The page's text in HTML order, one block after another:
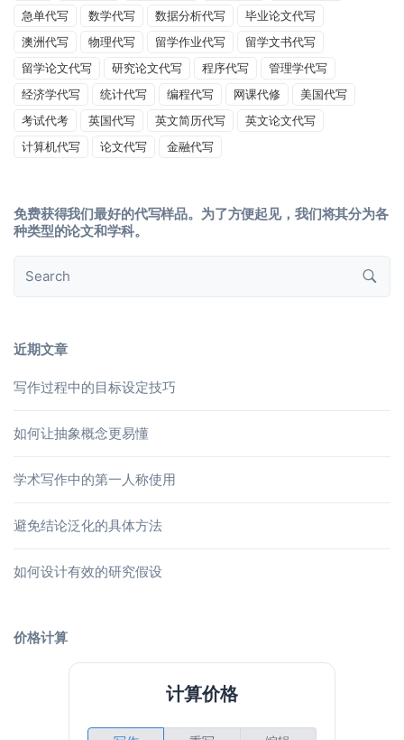
急单代写
数学代写 数据分析代写
毕业论文代写
澳洲代写
物理代写 留学作业代写
留学文书代写
留学论文代写
研究论文代写 程序代写
管理学代写
经济学代写
统计代写 编程代写 网课代修
美国代写
考试代考
英国代写 英文简历代写
英文论文代写
计算机代写
论文代写 金融代写
免费获得我们最好的代写样品。为了方便起见，我们将其分为各
种类型的论文和学科。
近期文章
写作过程中的目标设定技巧
如何让抽象概念更易懂
学术写作中的第一人称使用
避免结论泛化的具体方法
如何设计有效的研究假设
价格计算